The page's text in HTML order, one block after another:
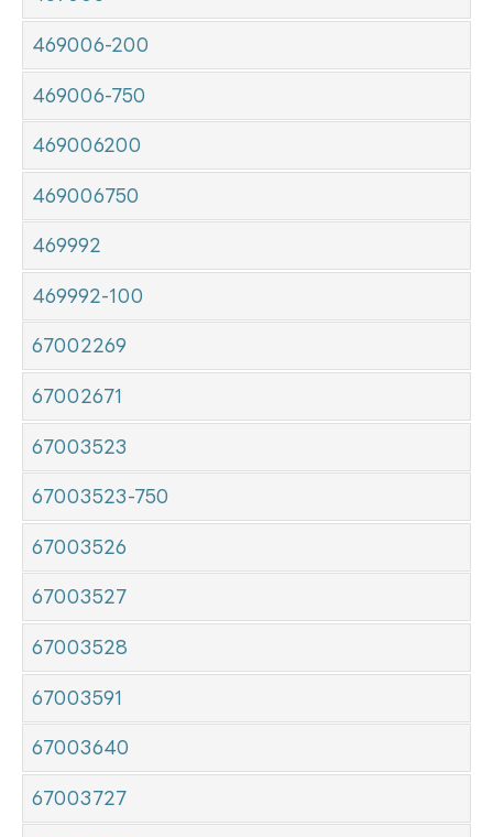
469006-200
469006-750
469006200
469006750
469992
469992-100
67002269
67002671
67003523
67003523-750
67003526
67003527
67003528
67003591
67003640
67003727